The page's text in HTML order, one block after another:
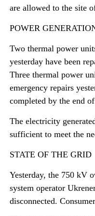
are allowed to the site
POWER
Two thermal power
yesterday have been
Three thermal power
emergency repairs
completed by the end
The electricity
sufficient to meet the
STATE OF THE GRID
Yesterday, the 750 kV
system operator
disconnected.